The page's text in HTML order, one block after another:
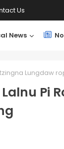
Us
News
Lungdaw
Pi